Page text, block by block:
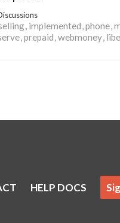
implemented phone
prepaid webmoney
HELP DOCS